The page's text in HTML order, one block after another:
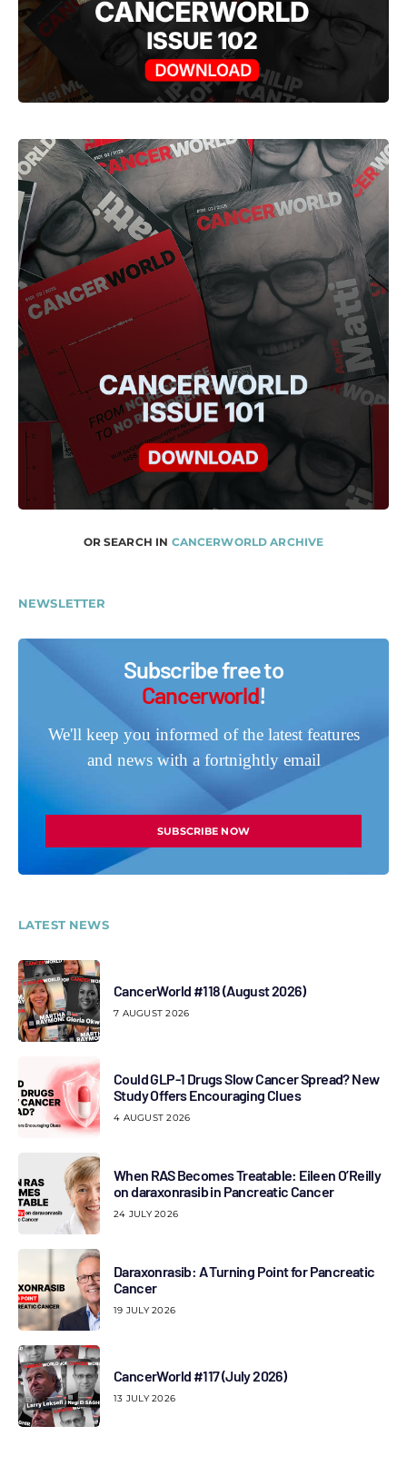
OR SEARCH IN CANCERWORLD ARCHIVE
NEWSLETTER
Subscribe free to
Cancerworld!
We'll keep you informed of the latest features
and news with a fortnightly email
SUBSCRIBE NOW
LATEST NEWS
CancerWorld #118 (August 2026)
7 AUGUST 2026
Could GLP-1 Drugs Slow Cancer Spread? New
Study Offers Encouraging Clues
4 AUGUST 2026
When RAS Becomes Treatable: Eileen O’Reilly
on daraxonrasib in Pancreatic Cancer
24 JULY 2026
Daraxonrasib: A Turning Point for Pancreatic
Cancer
19 JULY 2026
CancerWorld #117 (July 2026)
13 JULY 2026